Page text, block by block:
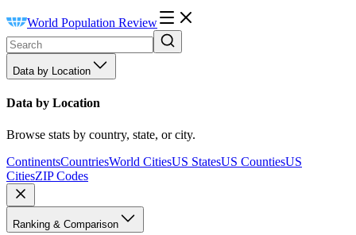
World Population Review
Data by Location
Data by Location
Browse stats by country, state, or city.
ContinentsCountriesWorld CitiesUS StatesUS CountiesUS
CitiesZIP Codes
Ranking & Comparison